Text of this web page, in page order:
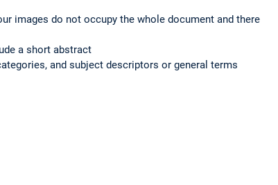
images do not occupy the whole document and there
a short abstract
and subject descriptors or general terms